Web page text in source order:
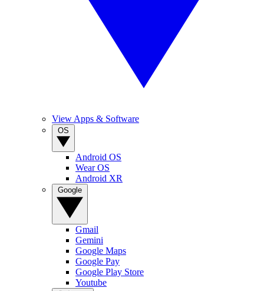
View Apps & Software
Android OS
Wear OS
Android XR
Gmail
Gemini
Google Maps
Google Pay
Google Play Store
Youtube